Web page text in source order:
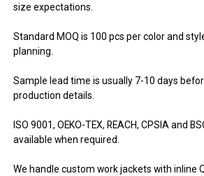
size expectations.
Standard MOQ is 100 pcs per color and
planning.
Sample lead time is usually 7-10 days
production details.
ISO 9001, OEKO-TEX, REACH, CPSIA and
available when required.
We handle custom work jackets with inline